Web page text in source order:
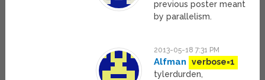
previous poster meant
by parallelism.
2013-05-18 7:31 PM
Alfman
verbose=1
tylerdurden,